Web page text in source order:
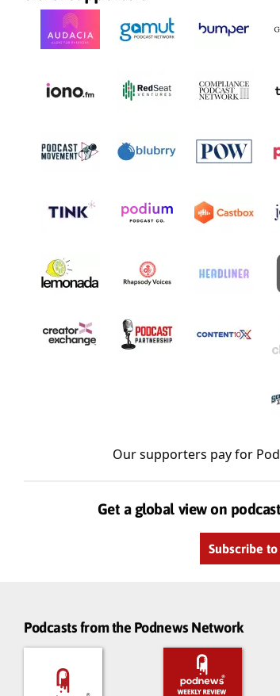
Our supporters pay for
Get a global view on
Subscribe
Podcasts from the Podnews Network